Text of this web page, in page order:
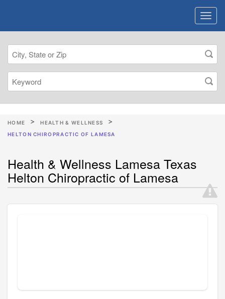
HOME
HEALTH & WELLNESS
HELTON CHIROPRACTIC OF LAMESA
Health & Wellness Lamesa Texas
Helton Chiropractic of Lamesa